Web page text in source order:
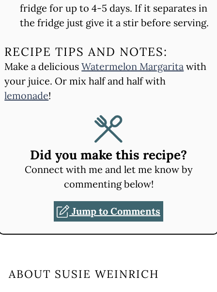
fridge for up to 4-5 days. If it separates in
the fridge just give it a stir before serving.
RECIPE TIPS AND NOTES:
Make a deliciousWatermelon Margarita with
your juice. Or mix half and half with
lemonade!
Did you make this recipe?
Connect with me and let me know by
commenting below!
Jump to Comments
ABOUT SUSIE WEINRICH